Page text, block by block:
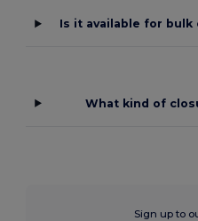
Is it available for bulk
What kind of
Sign up to